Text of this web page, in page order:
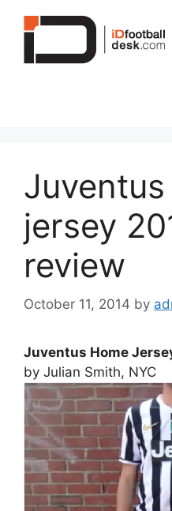
jersey
review
October 11, 2014 by
Juventus Home
by Julian Smith, NYC